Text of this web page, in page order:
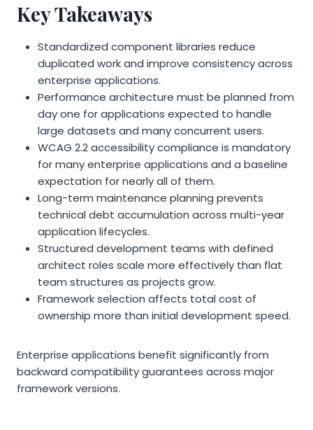
Key Takeaways
Standardized component libraries reduce
duplicated work and improve consistency across
enterprise applications.
Performance architecture must be planned from
day one for applications expected to handle
large datasets and many concurrent users.
WCAG 2.2 accessibility compliance is mandatory
for many enterprise applications and a baseline
expectation for nearly all of them.
Long-term maintenance planning prevents
technical debt accumulation across multi-year
application lifecycles.
Structured development teams with defined
architect roles scale more effectively than flat
team structures as projects grow.
Framework selection affects total cost of
ownership more than initial development speed.
Enterprise applications benefit significantly from
backward compatibility guarantees across major
framework versions.